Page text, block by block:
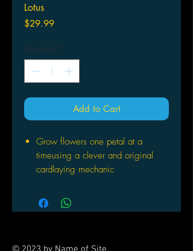
Lotus
$29.99Price
Quantity *
Add to Cart
Grow flowers one petal at a
timeusing a clever and original
cardlaying mechanic
ofart
Call on the creatures of the garden